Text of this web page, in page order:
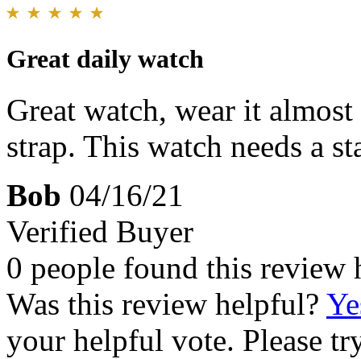
Great daily watch
Great watch, wear it
strap. This watch needs a
Bob 04/16/21
Verified Buyer
0 people found this review
Was this review helpful?
your helpful vote. Please